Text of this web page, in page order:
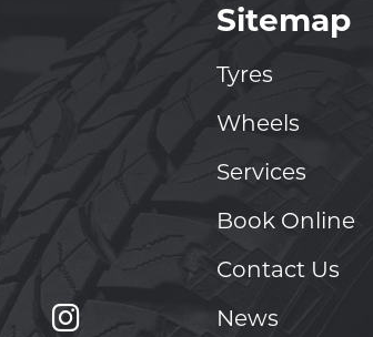
Sitemap
Tyres
Wheels
Services
Book Online
Contact Us
News